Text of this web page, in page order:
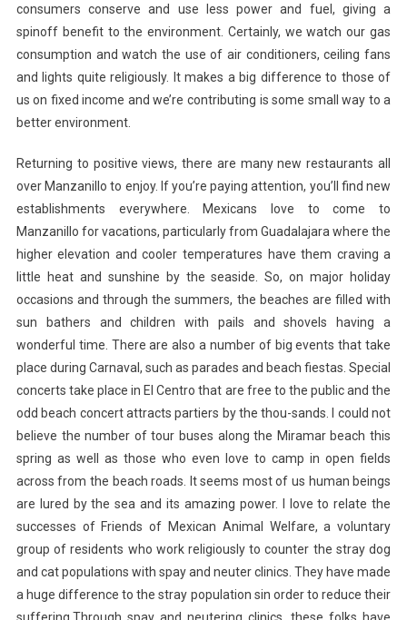
consumers conserve and use less power and fuel, giving a
spinoff benefit to the environment. Certainly, we watch our gas
consumption and watch the use of air conditioners, ceiling fans
and lights quite religiously. It makes a big difference to those of
us on fixed income and we’re contributing is some small way to a
better environment.
Returning to positive views, there are many new restaurants all
over Manzanillo to enjoy. If you’re paying attention, you’ll find new
establishments everywhere. Mexicans love to come to
Manzanillo for vacations, particularly from Guadalajara where the
higher elevation and cooler temperatures have them craving a
little heat and sunshine by the seaside. So, on major holiday
occasions and through the summers, the beaches are filled with
sun bathers and children with pails and shovels having a
wonderful time. There are also a number of big events that take
place during Carnaval, such as parades and beach fiestas. Special
concerts take place in El Centro that are free to the public and the
odd beach concert attracts partiers by the thou-sands. I could not
believe the number of tour buses along the Miramar beach this
spring as well as those who even love to camp in open fields
across from the beach roads. It seems most of us human beings
are lured by the sea and its amazing power. I love to relate the
successes of Friends of Mexican Animal Welfare, a voluntary
group of residents who work religiously to counter the stray dog
and cat populations with spay and neuter clinics. They have made
a huge difference to the stray population sin order to reduce their
suffering.Through spay and neutering clinics, these folks have